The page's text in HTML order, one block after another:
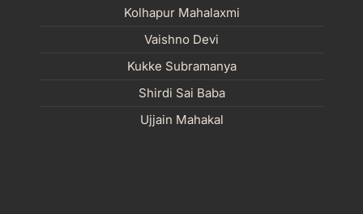
Kolhapur Mahalaxmi
Vaishno Devi
Kukke Subramanya
Shirdi Sai Baba
Ujjain Mahakal